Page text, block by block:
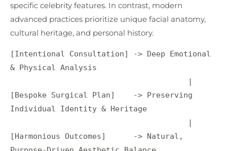
specific celebrity features. In contrast, modern
advanced practices prioritize unique facial anatomy,
cultural heritage, and personal history.
[Intentional Consultation] -> Deep Emotional
& Physical Analysis
[Bespoke Surgical Plan]    -> Preserving
Individual Identity & Heritage
[Harmonious Outcomes]      -> Natural,